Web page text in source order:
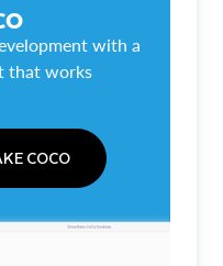
with a
that works
COCO